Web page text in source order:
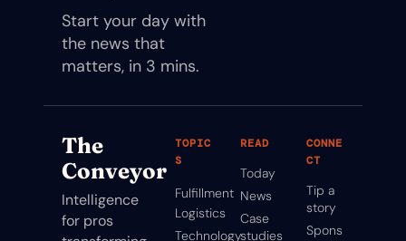
Start your day with
the news that
matters, in 3 mins.
The
Conveyor
Intelligence
for pros
TOPIC
S
Fulfillment
Logistics
Technology
READ
Today
News
Case
studies
CONNE
CT
Tip a
story
Spons